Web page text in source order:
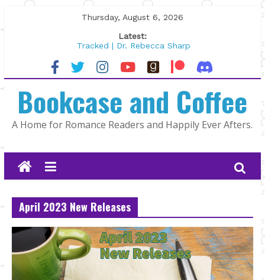
to
Thursday, August 6, 2026
Latest:
Tracked | Dr. Rebecca Sharp
Wolftamer by Maggie Rapier
The CEO and The Mountain Man |
Lost and Found by Tarah DeWitt
The Pilot by Susan Stoker
Bookcase and Coffee
A Home for Romance Readers and Happily Ever Afters.
April 2023 New Releases